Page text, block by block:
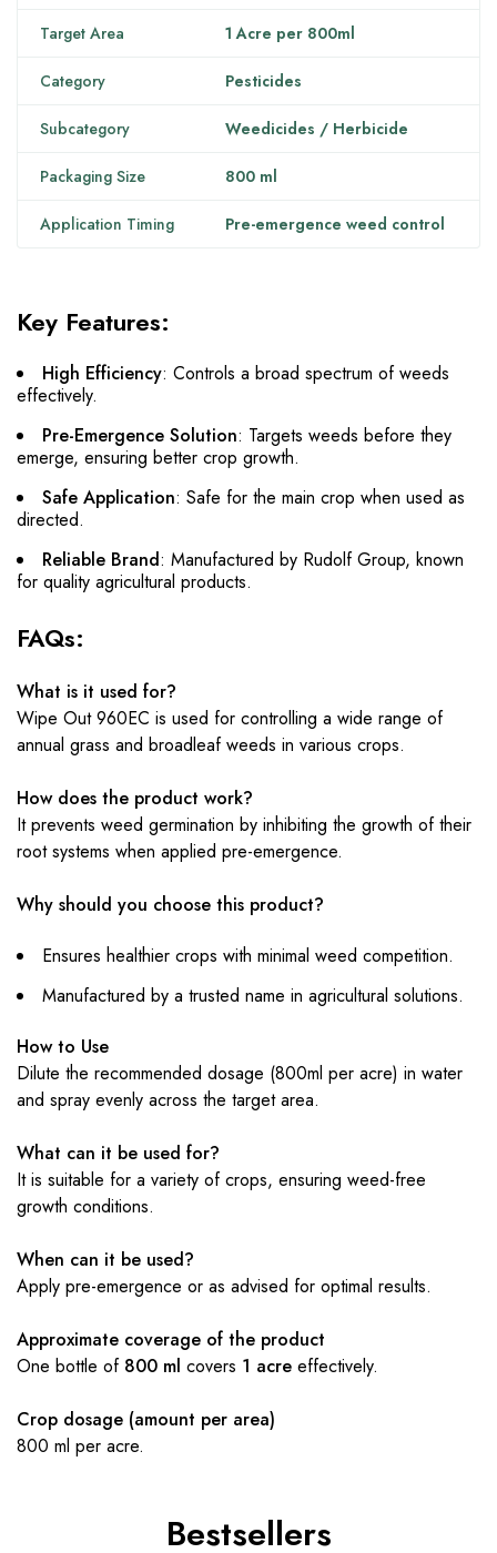
Target Area 1 Acre per 800ml
Category Pesticides
Subcategory Weedicides / Herbicide
Packaging Size 800 ml
Application Timing Pre-emergence weed control
Key Features:
High Efficiency: Controls a broad spectrum of weeds
effectively.
Pre-Emergence Solution: Targets weeds before they
emerge, ensuring better crop growth.
Safe Application: Safe for the main crop when used as
directed.
Reliable Brand: Manufactured by Rudolf Group, known
for quality agricultural products.
FAQs:
What is it used for?
Wipe Out 960EC is used for controlling a wide range of
annual grass and broadleaf weeds in various crops.
How does the product work?
It prevents weed germination by inhibiting the growth of their
root systems when applied pre-emergence.
Why should you choose this product?
Ensures healthier crops with minimal weed competition.
Manufactured by a trusted name in agricultural solutions.
How to Use
Dilute the recommended dosage (800ml per acre) in water
and spray evenly across the target area.
What can it be used for?
It is suitable for a variety of crops, ensuring weed-free
growth conditions.
When can it be used?
Apply pre-emergence or as advised for optimal results.
Approximate coverage of the product
One bottle of 800 ml covers 1 acre effectively.
Crop dosage (amount per area)
800 ml per acre.
Bestsellers